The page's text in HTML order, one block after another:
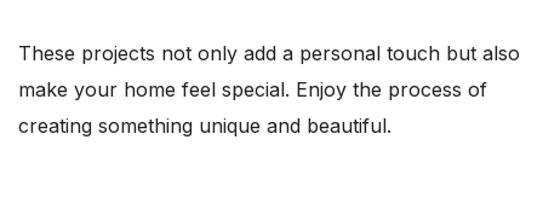
These projects not only add a personal touch but also
make your home feel special. Enjoy the process of
creating something unique and beautiful.